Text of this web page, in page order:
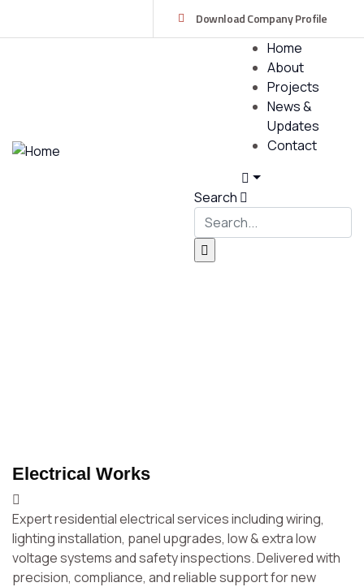
Download Company Profile
Home
About
Projects
News &
Updates
Contact
Search
Electrical Works
Expert residential electrical services including wiring,
lighting installation, panel upgrades, low & extra low
voltage systems and safety inspections. Delivered with
precision, compliance, and reliable support for new